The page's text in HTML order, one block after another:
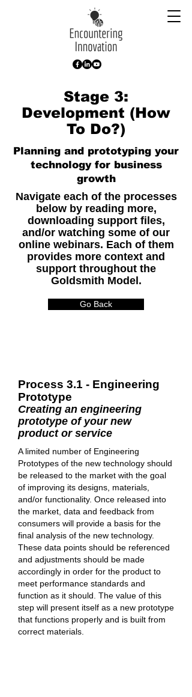
Stage 3:
Development (How
To Do?)
Planning and prototyping your
technology for business
growth
Navigate each of the processes
below by reading more,
downloading support files,
and/or watching some of our
online webinars. Each of them
provides more context and
support throughout the
Goldsmith Model.
Go Back
Process 3.1 - Engineering
Prototype
Creating an engineering
prototype of your new
product or service
A limited number of Engineering
Prototypes of the new technology should
be released to the market with the goal
of improving its designs, materials,
and/or functionality. Once released into
the market, data and feedback from
consumers will provide a basis for the
final analysis of the new technology.
These data points should be referenced
and adjustments should be made
accordingly in order for the product to
meet performance standards and
function as it should. The value of this
step will present itself as a new prototype
that functions properly and is built from
correct materials.